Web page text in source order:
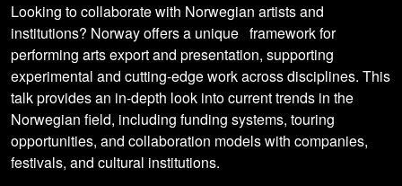
Looking to collaborate with Norwegian artists and
institutions? Norway offers a unique framework for
performing arts export and presentation, supporting
experimental and cutting-edge work across disciplines. This
talk provides an in-depth look into current trends in the
Norwegian field, including funding systems, touring
opportunities, and collaboration models with companies,
festivals, and cultural institutions.